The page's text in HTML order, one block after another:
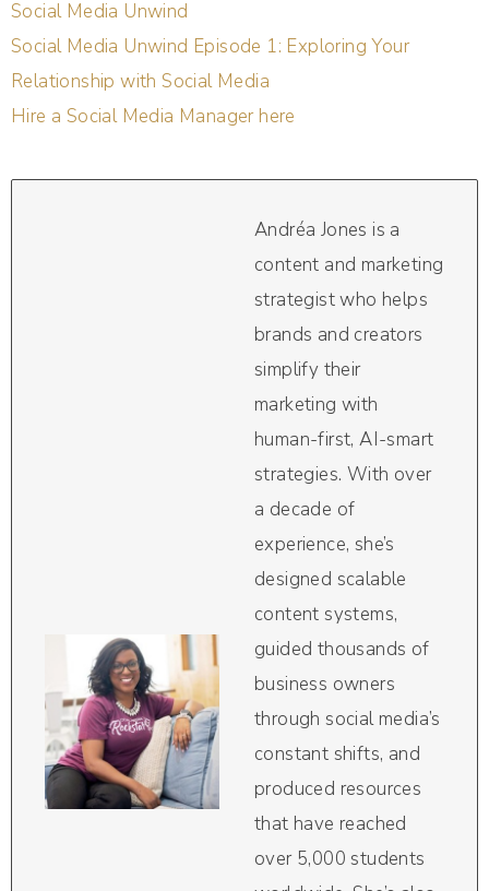
Social Media Unwind
Social Media Unwind Episode 1: Exploring Your
Relationship with Social Media
Hire a Social Media Manager here
Andréa Jones is a
content and marketing
strategist who helps
brands and creators
simplify their
marketing with
human-first, AI-smart
strategies. With over
a decade of
experience, she’s
designed scalable
content systems,
guided thousands of
business owners
through social media’s
constant shifts, and
produced resources
that have reached
over 5,000 students